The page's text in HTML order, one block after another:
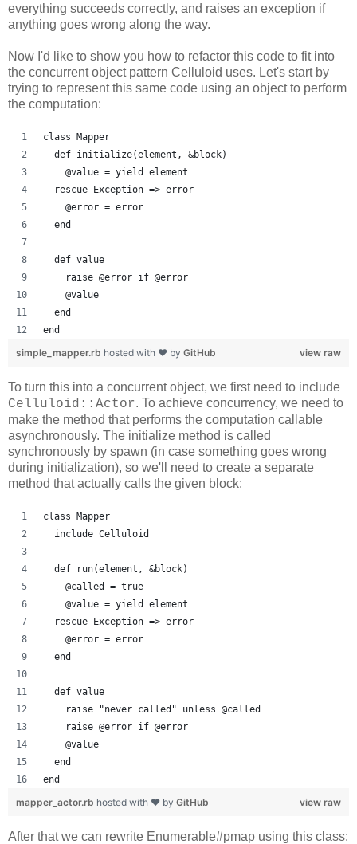
everything succeeds correctly, and raises an exception if
anything goes wrong along the way.
Now I'd like to show you how to refactor this code to fit into
the concurrent object pattern Celluloid uses. Let's start by
trying to represent this same code using an object to perform
the computation:
class Mapper
  def initialize(element, &block)
    @value = yield element
  rescue Exception => error
    @error = error
  end
  def value
    raise @error if @error
    @value
  end
end
view raw
simple_mapper.rb hosted with ❤ by GitHub
To turn this into a concurrent object, we first need to include
Celluloid::Actor. To achieve concurrency, we need to
make the method that performs the computation callable
asynchronously. The initialize method is called
synchronously by spawn (in case something goes wrong
during initialization), so we'll need to create a separate
method that actually calls the given block:
class Mapper
  include Celluloid
  def run(element, &block)
    @called = true
    @value = yield element
  rescue Exception => error
    @error = error
  end
  def value
    raise "never called" unless @called
    raise @error if @error
    @value
  end
end
view raw
mapper_actor.rb hosted with ❤ by GitHub
After that we can rewrite Enumerable#pmap using this class: